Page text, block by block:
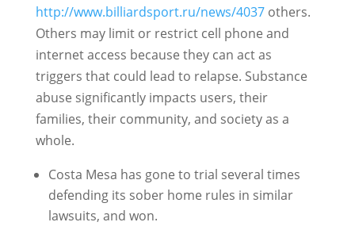
http://www.billiardsport.ru/news/4037others.
Others may limit or restrict cell phone and
internet access because they can act as
triggers that could lead to relapse. Substance
abuse significantly impacts users, their
families, their community, and society as a
whole.
Costa Mesa has gone to trial several times
defending its sober home rules in similar
lawsuits, and won.